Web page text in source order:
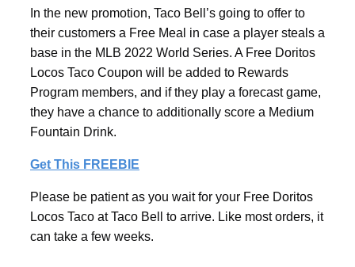
In the new promotion, Taco Bell’s going to offer to
their customers a Free Meal in case a player steals a
base in the MLB 2022 World Series. A Free Doritos
Locos Taco Coupon will be added to Rewards
Program members, and if they play a forecast game,
they have a chance to additionally score a Medium
Fountain Drink.
Get This FREEBIE
Please be patient as you wait for your Free Doritos
Locos Taco at Taco Bell to arrive. Like most orders, it
can take a few weeks.